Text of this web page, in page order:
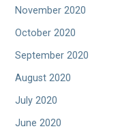
November 2020
October 2020
September 2020
August 2020
July 2020
June 2020